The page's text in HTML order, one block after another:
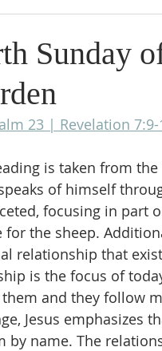
Sunday
23 | Revelation
is taken from
of himself
focusing in part
for the sheep.
relationship that
is the focus of
and they follow
Jesus emphasizes
by name. The